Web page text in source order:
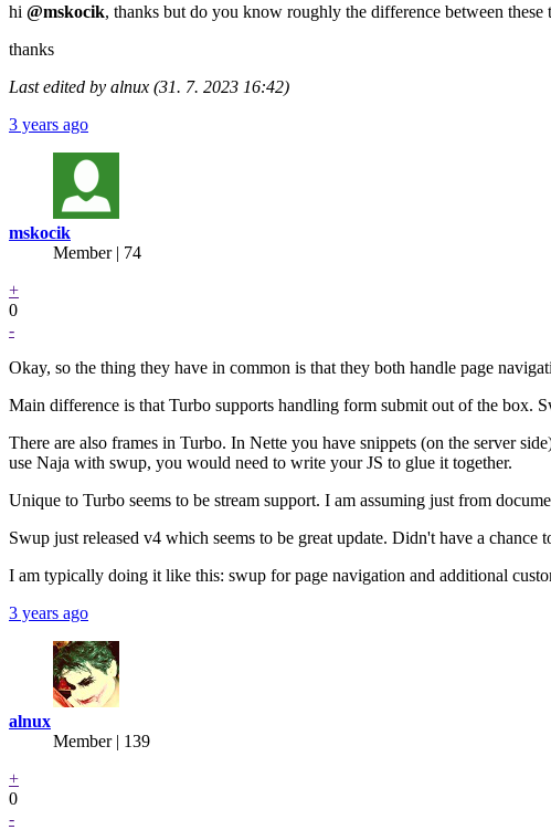
hi @mskocik, thanks but do you know roughly the difference between
thanks
Last edited by alnux (31. 7. 2023 16:42)
3 years ago
mskocik
Member | 74
+
0
-
Okay, so the thing they have in common is that they both handle page
Main difference is that Turbo supports handling form submit out of the box.
There are also frames in Turbo. In Nette you have snippets (on the server
use Naja with swup, you would need to write your JS to glue it together.
Unique to Turbo seems to be stream support. I am assuming just from
Swup just released v4 which seems to be great update. Didn't have a chance
I am typically doing it like this: swup for page navigation and additional
3 years ago
alnux
Member | 139
+
0
-